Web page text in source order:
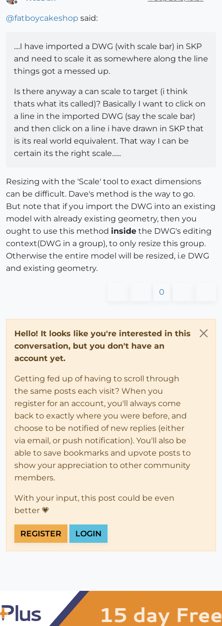
Offline
@fatboycakeshop said:
....I have imported a DWG (with scale bar) in SKP
and need to scale it as somewhere along the line
things got a messed up.
Is there anyway a can scale to target (i think
thats what its called)? Basically I want to click on
a line in the imported DWG (say the scale bar)
and then click on a line i have drawn in SKP that
is its real world equivalent. That way I can be
certain its the right scale......
Resizing with the 'Scale' tool to exact dimensions
can be difficult. Dave's method is the way to go.
But note that if you import the DWG into an existing
model with already existing geometry, then you
ought to use this method inside the DWG's editing
context(DWG in a group), to only resize this group.
Otherwise the entire model will be resized, i.e DWG
and existing geometry.
0
Hello! It looks like you're interested in this
conversation, but you don't have an
account yet.
Getting fed up of having to scroll through
the same posts each visit? When you
register for an account, you'll always come
back to exactly where you were before, and
choose to be notified of new replies (either
via email, or push notification). You'll also be
able to save bookmarks and upvote posts to
show your appreciation to other community
members.
With your input, this post could be even
better 💗
REGISTER LOGIN